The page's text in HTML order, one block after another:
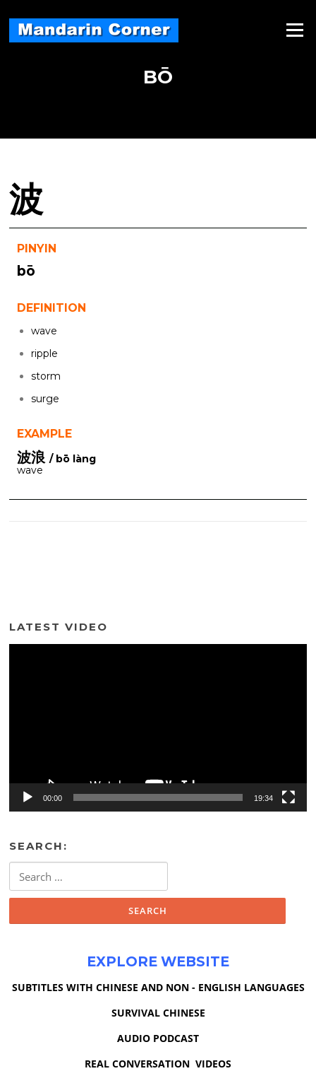
content
Menu
BŌ
波
PINYIN
bō
DEFINITION
wave
ripple
storm
surge
EXAMPLE
波浪 / bō làng
wave
LATEST VIDEO
00:00 19:34
SEARCH:
for:
EXPLORE WEBSITE
SUBTITLES WITH CHINESE AND NON - ENGLISH LANGUAGES
SURVIVAL CHINESE
AUDIO PODCAST
REAL CONVERSATION VIDEOS